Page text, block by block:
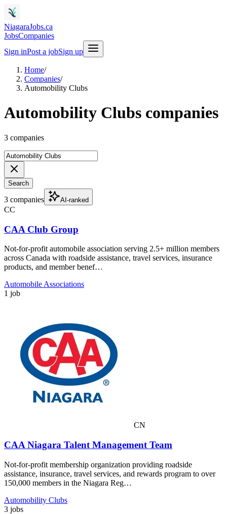
NiagaraJobs.ca
JobsCompanies
Sign inPost a jobSign up
Home/
Companies/
Automobility Clubs
Automobility Clubs companies
3 companies
Search
3 companies AI-ranked
CC
CAA Club Group
Not-for-profit automobile association serving 2.5+ million members
across Canada with roadside assistance, travel services, insurance
products, and member benef…
Automobile Associations
1 job
CN
CAA Niagara Talent Management Team
Not-for-profit membership organization providing roadside
assistance, insurance, travel services, and rewards program to over
150,000 members in the Niagara Reg…
Automobility Clubs
3 jobs